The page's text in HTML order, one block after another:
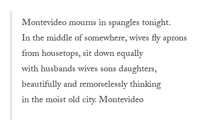
Montevideo mourns in spangles tonight.
In the middle of somewhere, wives fly aprons
from housetops, sit down equally
with husbands wives sons daughters,
beautifully and remorselessly thinking
in the moist old city. Montevideo